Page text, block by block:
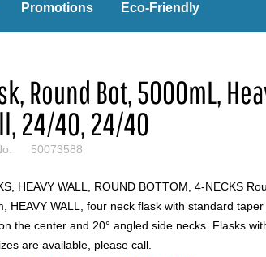
Promotions Eco-Friendly
Round Bot, 5000mL,
24/40, 24/40
50073588
HEAVY WALL, ROUND BOTTOM, 4-NECKS
HEAVY WALL, four neck flask with standard
the center and 20° angled side necks. Flasks
are available, please call.